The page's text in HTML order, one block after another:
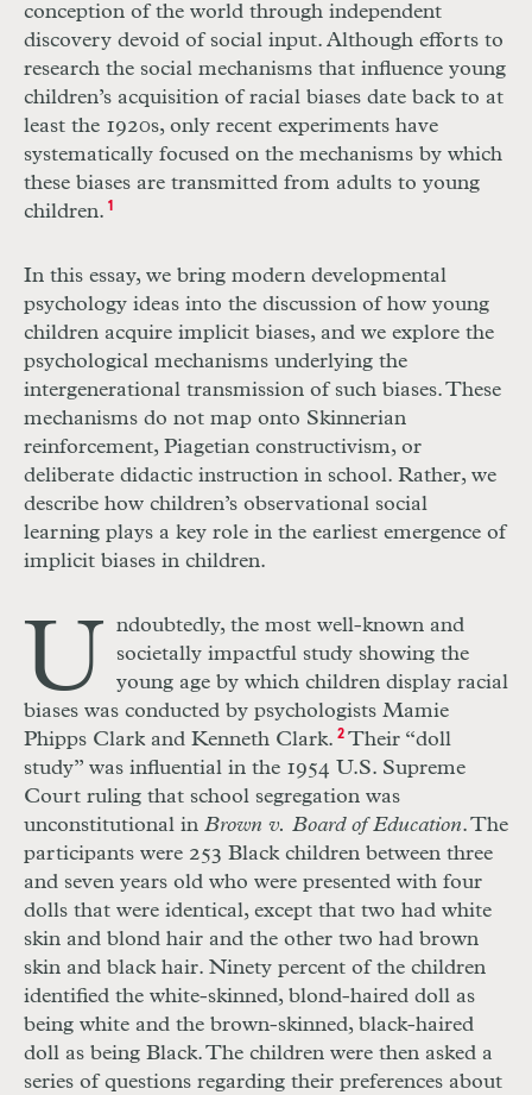
conception of the world through independent
discovery devoid of social input. Although efforts to
research the social mechanisms that influence young
children’s acquisition of racial biases date back to at
least the 1920s, only recent experiments have
systematically focused on the mechanisms by which
these biases are transmitted from adults to young
children. 1
In this essay, we bring modern developmental
psychology ideas into the discussion of how young
children acquire implicit biases, and we explore the
psychological mechanisms underlying the
intergenerational transmission of such biases. These
mechanisms do not map onto Skinnerian
reinforcement, Piagetian constructivism, or
deliberate didactic instruction in school. Rather, we
describe how children’s observational social
learning plays a key role in the earliest emergence of
implicit biases in children.
U
ndoubtedly, the most well-known and
societally impactful study showing the
young age by which children display racial
biases was conducted by psychologists Mamie
Phipps Clark and Kenneth Clark. 2Their “doll
study” was influential in the 1954 U.S. Supreme
Court ruling that school segregation was
unconstitutional in Brown v. Board of Education. The
participants were 253 Black children between three
and seven years old who were presented with four
dolls that were identical, except that two had white
skin and blond hair and the other two had brown
skin and black hair. Ninety percent of the children
identified the white-skinned, blond-haired doll as
being white and the brown-skinned, black-haired
doll as being Black. The children were then asked a
series of questions regarding their preferences about